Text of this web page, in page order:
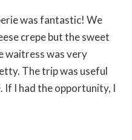
was fantastic! We
crepe but the sweet
waitress was very
The trip was useful
If I had the opportunity, I